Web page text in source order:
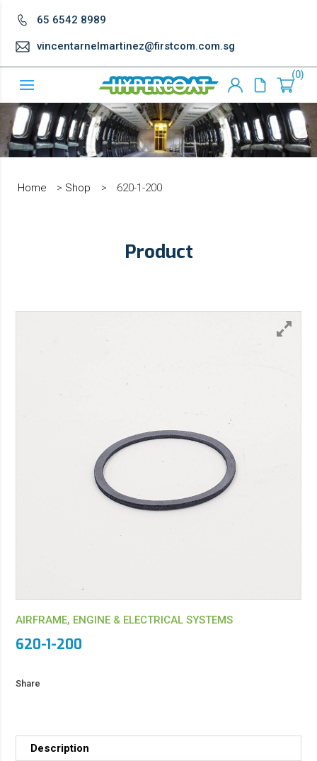
65 6542 8989
vincentarnelmartinez@firstcom.com.sg
0
Home > Shop > 620-1-200
Product
AIRFRAME, ENGINE & ELECTRICAL SYSTEMS
620-1-200
Share
Description